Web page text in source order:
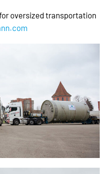
oversized transportation